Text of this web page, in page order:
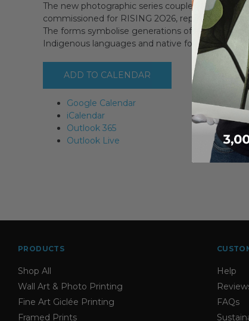
The new photographic series coupled with an
commissioned for RISING 2O26, represents
The forms symbolise generations of connection
Indigenous languages and native food sources.
ADD TO CALENDAR
Google Calendar
iCalendar
Outlook 365
Outlook Live
PRODUCTS
Shop All
Wall Art & Photo Printing
Fine Art Giclée Printing
Framed Prints
Help
FAQs